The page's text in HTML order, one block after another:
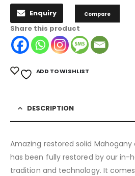
Enquiry Compare
Share this product
ADD TO WISHLIST
DESCRIPTION
Amazing restored solid Mahogany
has been fully restored by our in-
tradition and technology. It